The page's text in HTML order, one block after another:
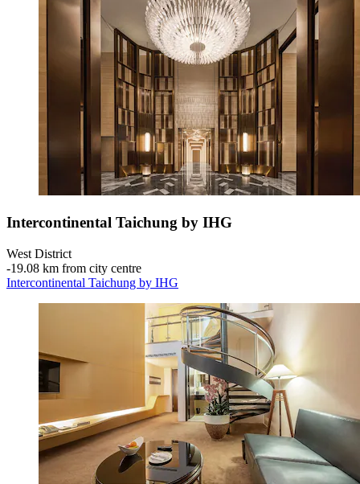
Intercontinental Taichung by IHG
West District
‐19.08 km from city centre
Intercontinental Taichung by IHG